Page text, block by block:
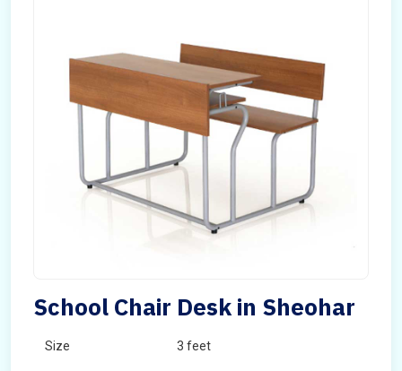
School Chair Desk in Sheohar
Size 3 feet